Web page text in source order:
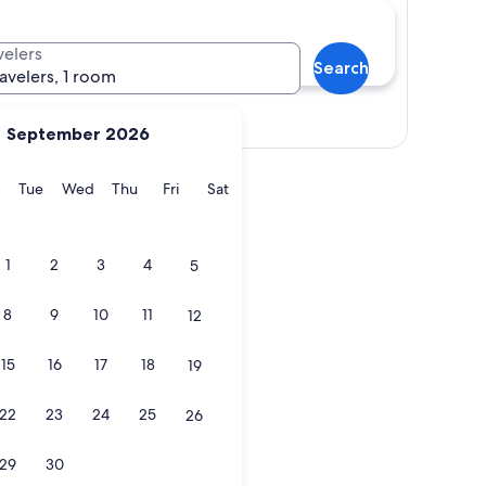
September 2026
Monday
TueTuesday
WedWednesday
ThuThursday
FriFridaySatSaturday
1 2 3 4 5
8 9 10 11 12
15 16 17 18 19
22 23 24 25 26
29 30
1 room
Search
Show map